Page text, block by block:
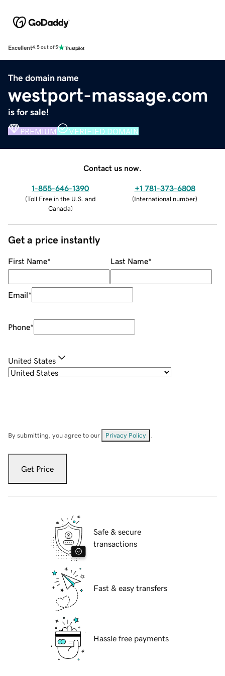
Excellent4.5 out of 5
The domain name
westport-massage.com
is for sale!
PREMIUM VERIFIED DOMAIN
Contact us now.
1-855-646-1390
(Toll Free in the U.S. and
Canada)
+1 781-373-6808
(International number)
Get a price instantly
First Name* Last Name*
Email*
Phone*
United States
By submitting, you agree to our Privacy Policy
Get Price
Safe & secure
transactions
Fast & easy transfers
Hassle free payments